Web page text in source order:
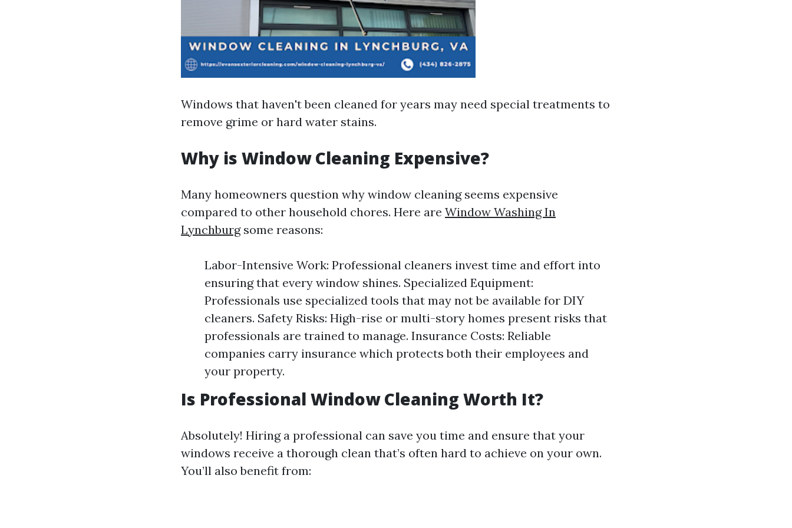
Windows that haven't been cleaned for years may need special treatments to
remove grime or hard water stains.
Why is Window Cleaning Expensive?
Many homeowners question why window cleaning seems expensive
compared to other household chores. Here are Window Washing In
Lynchburgsome reasons:
Labor-Intensive Work: Professional cleaners invest time and effort into
ensuring that every window shines. Specialized Equipment:
Professionals use specialized tools that may not be available for DIY
cleaners. Safety Risks: High-rise or multi-story homes present risks that
professionals are trained to manage. Insurance Costs: Reliable
companies carry insurance which protects both their employees and
your property.
Is Professional Window Cleaning Worth It?
Absolutely! Hiring a professional can save you time and ensure that your
windows receive a thorough clean that’s often hard to achieve on your own.
You’ll also benefit from: